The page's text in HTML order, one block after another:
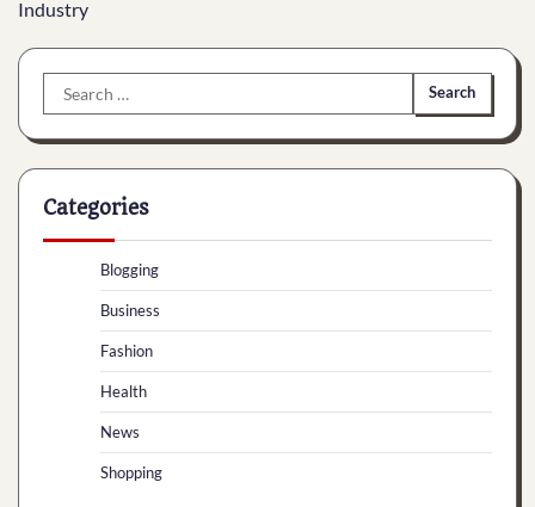
Industry
Search
for:
Categories
Blogging
Business
Fashion
Health
News
Shopping